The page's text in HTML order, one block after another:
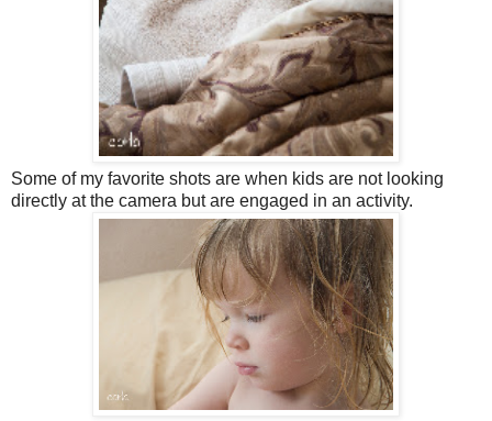
Some of my favorite shots are when kids are not looking
directly at the camera but are engaged in an activity.